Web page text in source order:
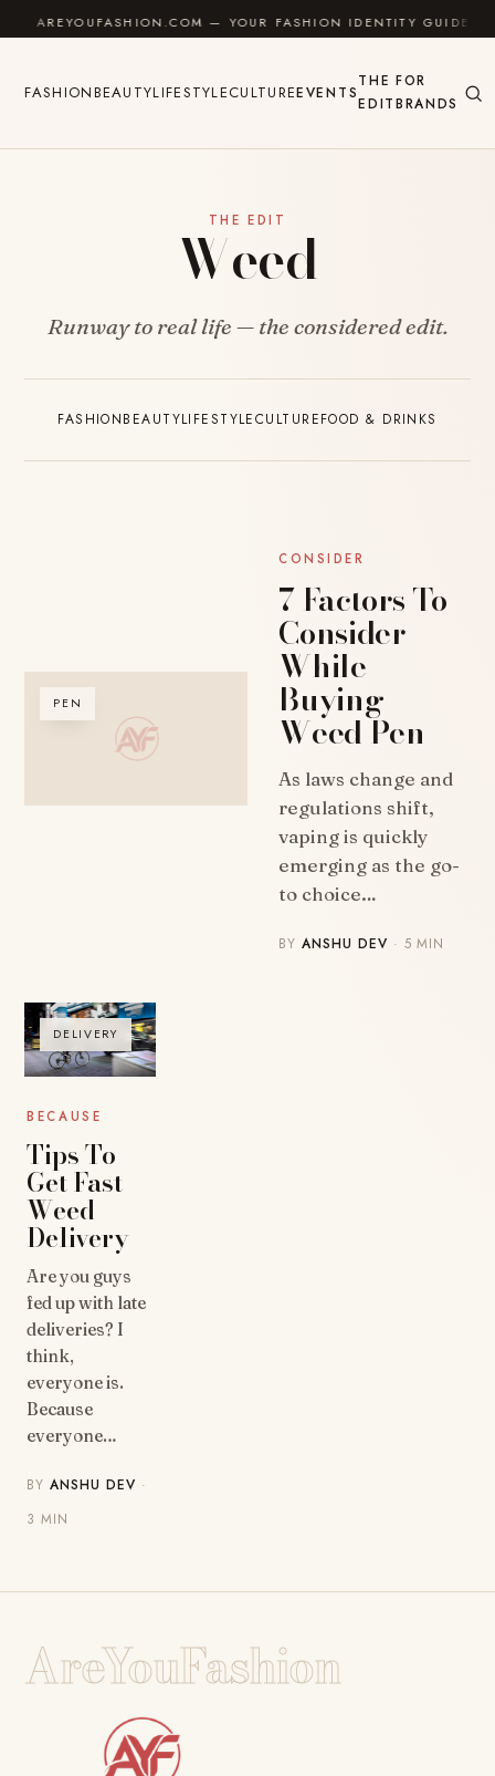
Skip to content
AREYOUFASHION.COM — YOUR FASHION IDENTITY GUIDE
FASHIONBEAUTYLIFESTYLECULTUREEVENTS
THE
EDIT
FOR
BRANDS
THE EDIT
Weed
Runway to real life — the considered edit.
FASHIONBEAUTYLIFESTYLECULTUREFOOD & DRINKS
PEN
CONSIDER
7 Factors To
Consider
While
Buying
Weed Pen
As laws change and
regulations shift,
vaping is quickly
emerging as the go-
to choice…
BYANSHU DEV · 5 MIN
DELIVERY
BECAUSE
Tips To
Get Fast
Weed
Delivery
Are you guys
fed up with late
deliveries? I
think,
everyone is.
Because
everyone…
BYANSHU DEV ·
3 MIN
AreYouFashion